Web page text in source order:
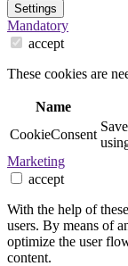
Settings
Mandatory
accept
These cookies are
Name
CookieConsent
Marketing
accept
With the help of
users. By means of
optimize the user
content.